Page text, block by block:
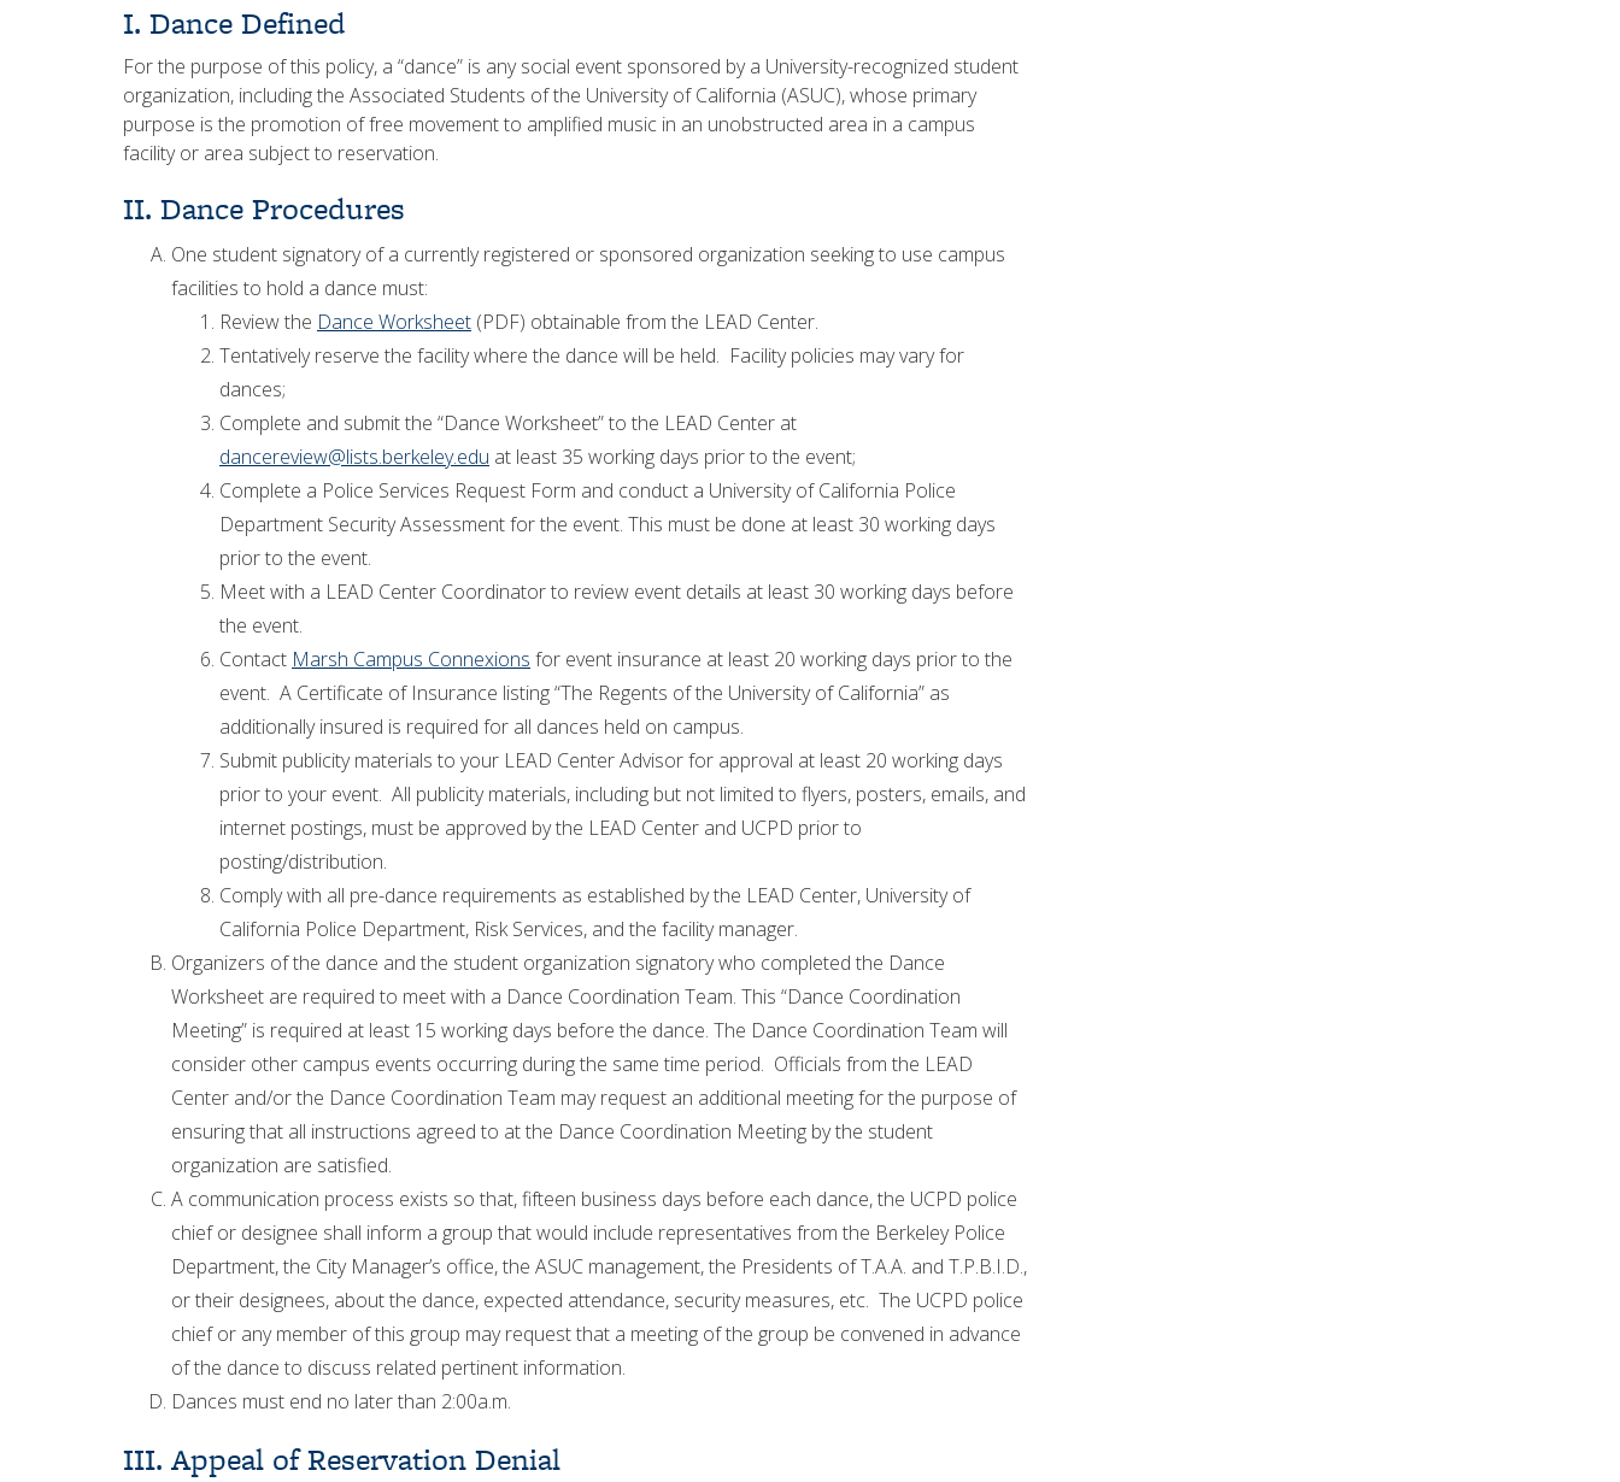
I. Dance Defined
For the purpose of this policy, a “dance” is any social event sponsored by a University-recognized student
organization, including the Associated Students of the University of California (ASUC), whose primary
purpose is the promotion of free movement to amplified music in an unobstructed area in a campus
facility or area subject to reservation.
II. Dance Procedures
One student signatory of a currently registered or sponsored organization seeking to use campus
facilities to hold a dance must:
Review the Dance Worksheet (PDF) obtainable from the LEAD Center.
Tentatively reserve the facility where the dance will be held. Facility policies may vary for
dances;
Complete and submit the “Dance Worksheet” to the LEAD Center at
dancereview@lists.berkeley.edu at least 35 working days prior to the event;
Complete a Police Services Request Form and conduct a University of California Police
Department Security Assessment for the event. This must be done at least 30 working days
prior to the event.
Meet with a LEAD Center Coordinator to review event details at least 30 working days before
the event.
Contact Marsh Campus Connexions for event insurance at least 20 working days prior to the
event. A Certificate of Insurance listing “The Regents of the University of California” as
additionally insured is required for all dances held on campus.
Submit publicity materials to your LEAD Center Advisor for approval at least 20 working days
prior to your event. All publicity materials, including but not limited to flyers, posters, emails, and
internet postings, must be approved by the LEAD Center and UCPD prior to
posting/distribution.
Comply with all pre-dance requirements as established by the LEAD Center, University of
California Police Department, Risk Services, and the facility manager.
Organizers of the dance and the student organization signatory who completed the Dance
Worksheet are required to meet with a Dance Coordination Team. This “Dance Coordination
Meeting” is required at least 15 working days before the dance. The Dance Coordination Team will
consider other campus events occurring during the same time period. Officials from the LEAD
Center and/or the Dance Coordination Team may request an additional meeting for the purpose of
ensuring that all instructions agreed to at the Dance Coordination Meeting by the student
organization are satisfied.
A communication process exists so that, fifteen business days before each dance, the UCPD police
chief or designee shall inform a group that would include representatives from the Berkeley Police
Department, the City Manager’s office, the ASUC management, the Presidents of T.A.A. and T.P.B.I.D.,
or their designees, about the dance, expected attendance, security measures, etc. The UCPD police
chief or any member of this group may request that a meeting of the group be convened in advance
of the dance to discuss related pertinent information.
Dances must end no later than 2:00a.m.
III. Appeal of Reservation Denial